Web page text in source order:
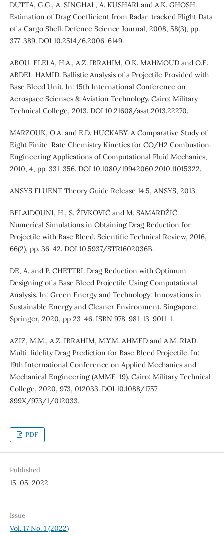
DUTTA, G.G., A. SINGHAL, A. KUSHARI and A.K. GHOSH.
Estimation of Drag Coefficient from Radar-tracked Flight Data
of a Cargo Shell. Defence Science Journal, 2008, 58(3), pp.
377-389. DOI 10.2514/6.2006-6149.
ABOU-ELELA, H.A., A.Z. IBRAHIM, O.K. MAHMOUD and O.E.
ABDEL-HAMID. Ballistic Analysis of a Projectile Provided with
Base Bleed Unit. In: 15th International Conference on
Aerospace Scienses & Aviation Technology. Cairo: Military
Technical College, 2013. DOI 10.21608/asat.2013.22270.
MARZOUK, O.A. and E.D. HUCKABY. A Comparative Study of
Eight Finite-Rate Chemistry Kinetics for CO/H2 Combustion.
Engineering Applications of Computational Fluid Mechanics,
2010, 4, pp. 331-356. DOI 10.1080/19942060.2010.11015322.
ANSYS FLUENT Theory Guide Release 14.5, ANSYS, 2013.
BELAIDOUNI, H., S. ŽIVKOVIĆ and M. SAMARDŽIĆ.
Numerical Simulations in Obtaining Drag Reduction for
Projectile with Base Bleed. Scientific Technical Review, 2016,
66(2), pp. 36-42. DOI 10.5937/STR1602036B.
DE, A. and P. CHETTRI. Drag Reduction with Optimum
Designing of a Base Bleed Projectile Using Computational
Analysis. In: Green Energy and Technology: Innovations in
Sustainable Energy and Cleaner Environment. Singapore:
Springer, 2020, pp 23-46. ISBN 978-981-13-9011-1.
AZIZ, M.M., A.Z. IBRAHIM, M.Y.M. AHMED and A.M. RIAD.
Multi-fidelity Drag Prediction for Base Bleed Projectile. In:
19th International Conference on Applied Mechanics and
Mechanical Engineering (AMME-19). Cairo: Military Technical
College, 2020, 973, 012033. DOI 10.1088/1757-
899X/973/1/012033.
PDF
Published
15-05-2022
Issue
Vol. 17 No. 1 (2022)